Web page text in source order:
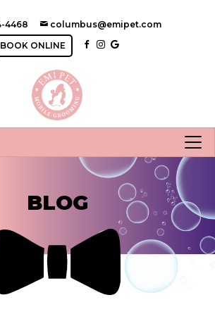
4468
columbus@emipet.com
BOOK ONLINE
BLOG